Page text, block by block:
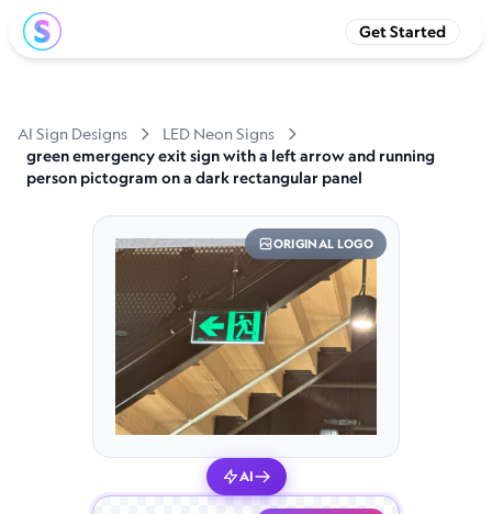
Get Started
AI Sign Designs LED Neon Signs
green emergency exit sign with a left arrow and running
person pictogram on a dark rectangular panel
ORIGINAL LOGO
AI